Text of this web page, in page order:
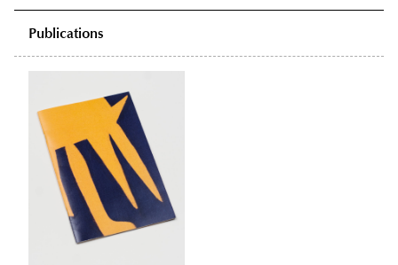
Publications